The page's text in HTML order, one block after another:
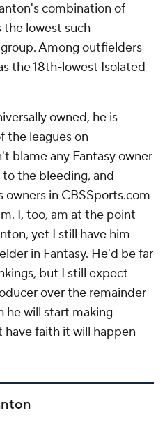
combination of
the lowest such
Among outfielders
the 18th-lowest Isolated
owned, he is
the leagues on
blame any Fantasy owner
the bleeding, and
in CBSSports.com
I, too, am at the point
yet I still have him
in Fantasy. He'd be far
but I still expect
over the remainder
he will start making
faith it will happen